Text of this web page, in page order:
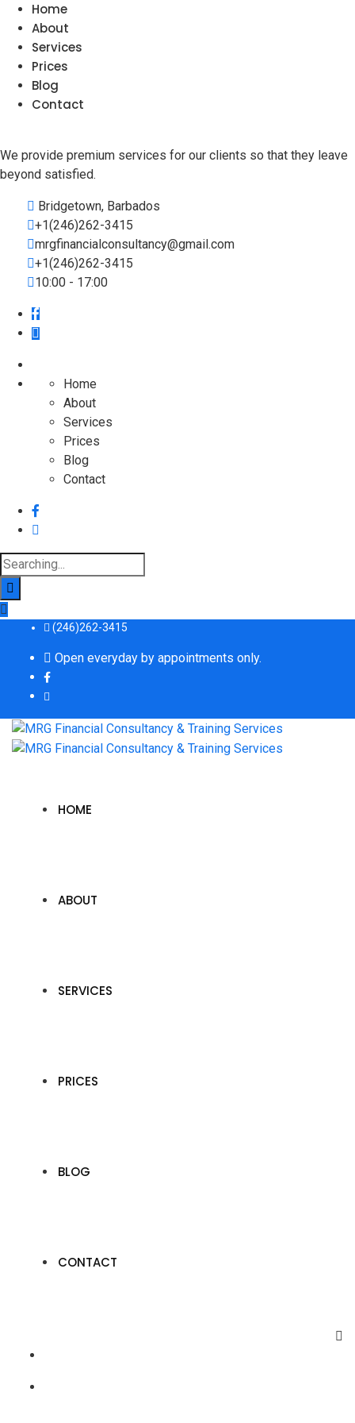
Home
About
Services
Prices
Blog
Contact
We provide premium services for our clients so that they leave
beyond satisfied.
Bridgetown, Barbados
+1(246)262-3415
mrgfinancialconsultancy@gmail.com
+1(246)262-3415
10:00 - 17:00
Home
About
Services
Prices
Blog
Contact
Search
for:
(246)262-3415
Open everyday by appointments only.
HOME
ABOUT
SERVICES
PRICES
BLOG
CONTACT